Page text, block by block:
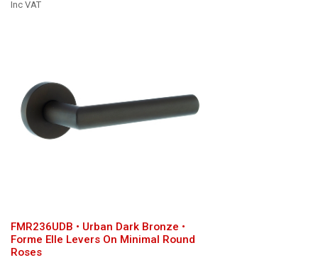
Inc VAT
FMR236UDB • Urban Dark Bronze •
Forme Elle Levers On Minimal Round
Roses